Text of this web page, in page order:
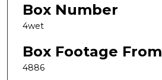
Box Number
4wet
Box Footage From
4886